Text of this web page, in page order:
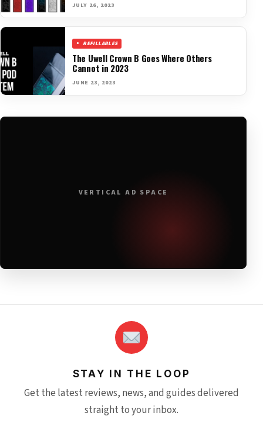
JULY 26, 2023
REFILLABLES
The Uwell Crown B Goes Where Others
Cannot in 2023
JUNE 23, 2023
VERTICAL AD SPACE
STAY IN THE LOOP
Get the latest reviews, news, and guides delivered
straight to your inbox.